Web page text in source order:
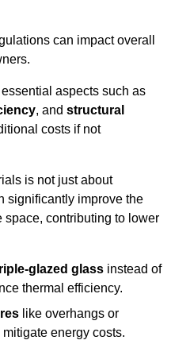
can impact overall
aspects such as
, and structural
costs if not
is not just about
significantly improve the
space, contributing to lower
glazed glass instead of
thermal efficiency.
like overhangs or
energy costs.